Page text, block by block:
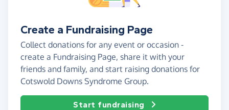
Create a Fundraising Page
Collect donations for any event or occasion -
create a Fundraising Page, share it with your
friends and family, and start raising donations for
Cotswold Downs Syndrome Group.
Start fundraising